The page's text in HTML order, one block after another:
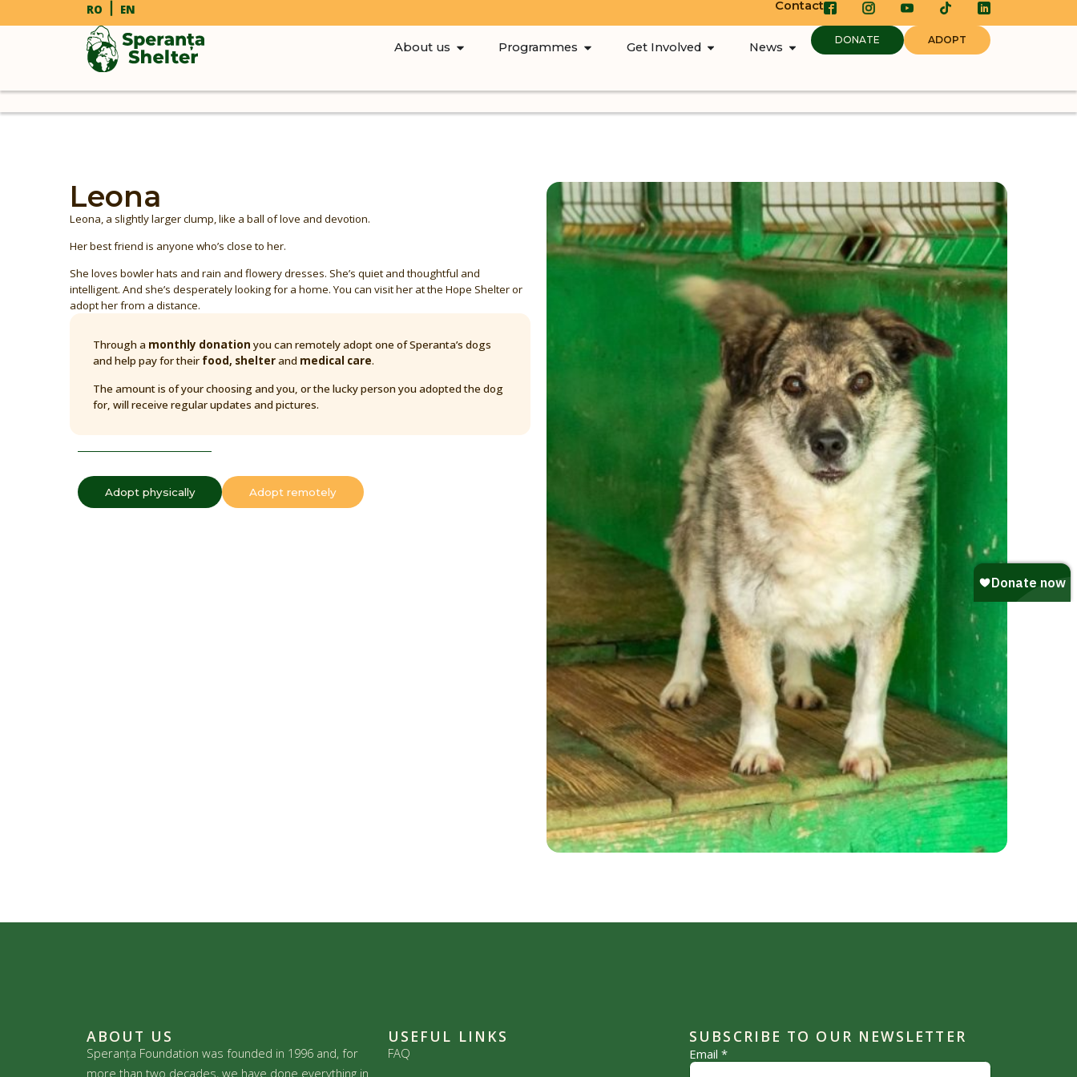
RO EN Contact
About us Programmes Get Involved News
DONATE ADOPT
Leona
Leona, a slightly larger clump, like a ball of love and devotion.
Her best friend is anyone who’s close to her.
She loves bowler hats and rain and flowery dresses. She’s quiet and thoughtful and
intelligent. And she’s desperately looking for a home. You can visit her at the Hope Shelter or
adopt her from a distance.
Through a monthly donation you can remotely adopt one of Speranta’s dogs
and help pay for their food, shelterand medical care.
The amount is of your choosing and you, or the lucky person you adopted the dog
for, will receive regular updates and pictures.
Adopt physically Adopt remotely
ABOUT US
Speranța Foundation was founded in 1996 and, for
more than two decades, we have done everything in
USEFUL LINKS
FAQ
SUBSCRIBE TO OUR NEWSLETTER
Email*